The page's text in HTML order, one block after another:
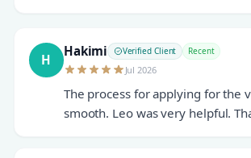
H
Hakimi Verified Client Recent
Jul 2026
The process for applying for the
smooth. Leo was very helpful.